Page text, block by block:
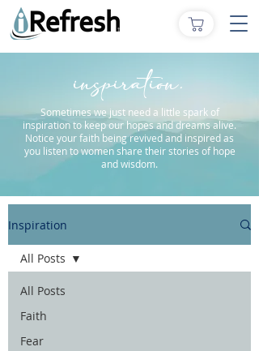
inspiration.
Sometimes we just need a little spark of
inspiration to keep our hopes and dreams alive.
Notice your faith being revived and inspired as
you listen to women share their stories of hope
and wisdom.
Inspiration
All Posts
Faith
Fear
All Posts